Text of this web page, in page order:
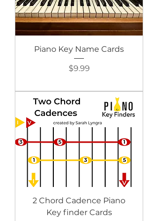
Piano Key Name Cards
Price
$9.99
2 Chord Cadence Piano
Key finder Cards